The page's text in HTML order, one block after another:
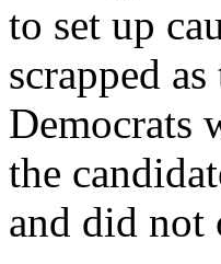
to set up
scrapped
Democrats
the
and did not